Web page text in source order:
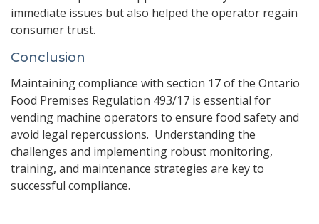
immediate issues but also helped the operator regain
consumer trust.
Conclusion
Maintaining compliance with section 17 of the Ontario
Food Premises Regulation 493/17 is essential for
vending machine operators to ensure food safety and
avoid legal repercussions. Understanding the
challenges and implementing robust monitoring,
training, and maintenance strategies are key to
successful compliance.